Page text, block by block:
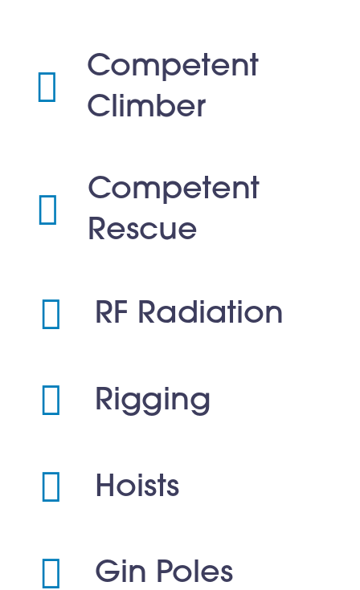
Competent
Climber
Competent
Rescue
RF Radiation
Rigging
Hoists
Gin Poles